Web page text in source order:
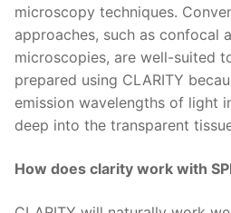
microscopy techniques.
approaches, such as confocal
microscopies, are well-suited
prepared using CLARITY
emission wavelengths of light
deep into the transparent
How does clarity work with